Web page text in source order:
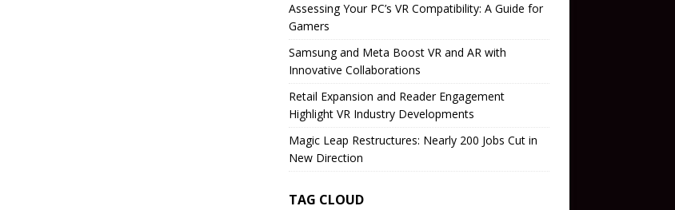
Assessing Your PC’s VR Compatibility: A Guide for
Gamers
Samsung and Meta Boost VR and AR with
Innovative Collaborations
Retail Expansion and Reader Engagement
Highlight VR Industry Developments
Magic Leap Restructures: Nearly 200 Jobs Cut in
New Direction
TAG CLOUD